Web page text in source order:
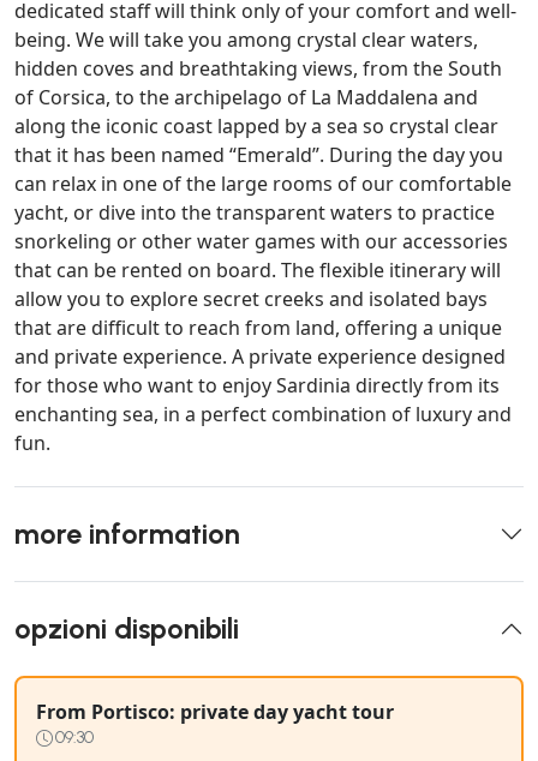
dedicated staff will think only of your comfort and well-
being. We will take you among crystal clear waters,
hidden coves and breathtaking views, from the South
of Corsica, to the archipelago of La Maddalena and
along the iconic coast lapped by a sea so crystal clear
that it has been named “Emerald”. During the day you
can relax in one of the large rooms of our comfortable
yacht, or dive into the transparent waters to practice
snorkeling or other water games with our accessories
that can be rented on board. The flexible itinerary will
allow you to explore secret creeks and isolated bays
that are difficult to reach from land, offering a unique
and private experience. A private experience designed
for those who want to enjoy Sardinia directly from its
enchanting sea, in a perfect combination of luxury and
fun.
more information
opzioni disponibili
From Portisco: private day yacht tour
09:30